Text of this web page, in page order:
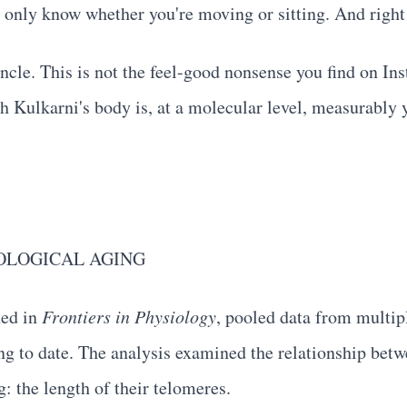
know whether you're moving or sitting. And
This is not the feel-good nonsense you find on
body is, at a molecular level,
AGING
in Frontiers in Physiology, pooled data from
to date. The analysis examined the relationship
the length of their telomeres.